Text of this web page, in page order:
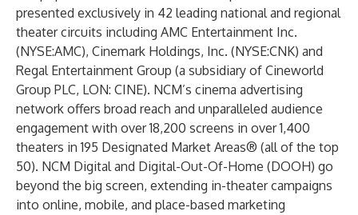
presented exclusively in 42 leading national and regional
theater circuits including AMC Entertainment Inc.
(NYSE:AMC), Cinemark Holdings, Inc. (NYSE:CNK) and
Regal Entertainment Group (a subsidiary of Cineworld
Group PLC, LON: CINE). NCM’s cinema advertising
network offers broad reach and unparalleled audience
engagement with over 18,200 screens in over 1,400
theaters in 195 Designated Market Areas® (all of the top
50). NCM Digital and Digital-Out-Of-Home (DOOH) go
beyond the big screen, extending in-theater campaigns
into online, mobile, and place-based marketing